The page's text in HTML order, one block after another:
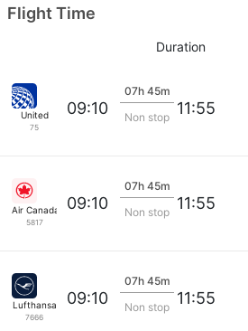
Flight Time
Duration
United
75
09:10
07h 45m
Non stop 11:55
Air Canada
5817
09:10
07h 45m
Non stop 11:55
Lufthansa
7666
09:10
07h 45m
Non stop 11:55